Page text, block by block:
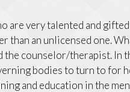
are very talented and
an unlicensed one.
counselor/therapist. In
bodies to turn to for
and education in the